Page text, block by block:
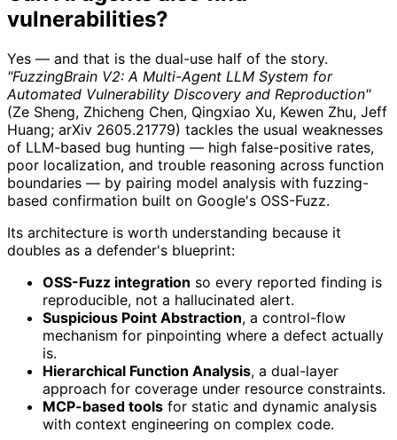
vulnerabilities?
Yes — and that is the dual-use half of the story.
"FuzzingBrain V2: A Multi-Agent LLM System for
Automated Vulnerability Discovery and Reproduction"
(Ze Sheng, Zhicheng Chen, Qingxiao Xu, Kewen Zhu, Jeff
Huang; arXiv 2605.21779) tackles the usual weaknesses
of LLM-based bug hunting — high false-positive rates,
poor localization, and trouble reasoning across function
boundaries — by pairing model analysis with fuzzing-
based confirmation built on Google's OSS-Fuzz.
Its architecture is worth understanding because it
doubles as a defender's blueprint:
OSS-Fuzz integration so every reported finding is
reproducible, not a hallucinated alert.
Suspicious Point Abstraction, a control-flow
mechanism for pinpointing where a defect actually
is.
Hierarchical Function Analysis, a dual-layer
approach for coverage under resource constraints.
MCP-based tools for static and dynamic analysis
with context engineering on complex code.